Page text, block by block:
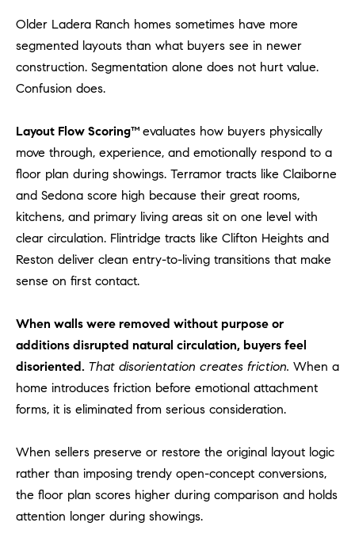
Older Ladera Ranch homes sometimes have more
segmented layouts than what buyers see in newer
construction. Segmentation alone does not hurt value.
Confusion does.
Layout Flow Scoring™ evaluates how buyers physically
move through, experience, and emotionally respond to a
floor plan during showings. Terramor tracts like Claiborne
and Sedona score high because their great rooms,
kitchens, and primary living areas sit on one level with
clear circulation. Flintridge tracts like Clifton Heights and
Reston deliver clean entry-to-living transitions that make
sense on first contact.
When walls were removed without purpose or
additions disrupted natural circulation, buyers feel
disoriented. That disorientation creates friction. When a
home introduces friction before emotional attachment
forms, it is eliminated from serious consideration.
When sellers preserve or restore the original layout logic
rather than imposing trendy open-concept conversions,
the floor plan scores higher during comparison and holds
attention longer during showings.
3
0
a
t
e
w
#
6
7
n
c
h
o